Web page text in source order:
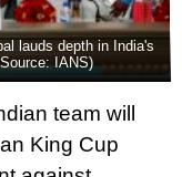
lauds depth in India's
IANS)
team will
King Cup